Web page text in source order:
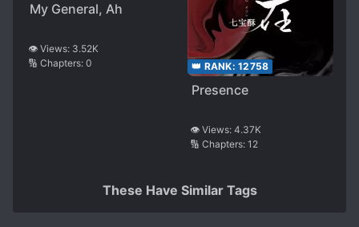
My General, Ah
👁️ Views: 3.52K
🔢 Chapters: 0 👑 RANK: 12758
Presence
👁️ Views: 4.37K
🔢 Chapters: 12
These Have Similar Tags